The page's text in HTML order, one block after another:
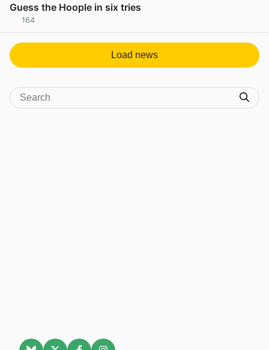
Guess the Hoople in six tries
164
Load news